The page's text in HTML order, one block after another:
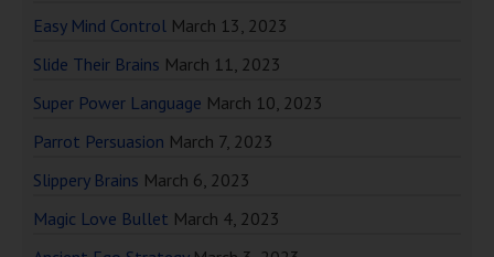
Easy Mind Control March 13, 2023
Slide Their Brains March 11, 2023
Super Power Language March 10, 2023
Parrot Persuasion March 7, 2023
Slippery Brains March 6, 2023
Magic Love Bullet March 4, 2023